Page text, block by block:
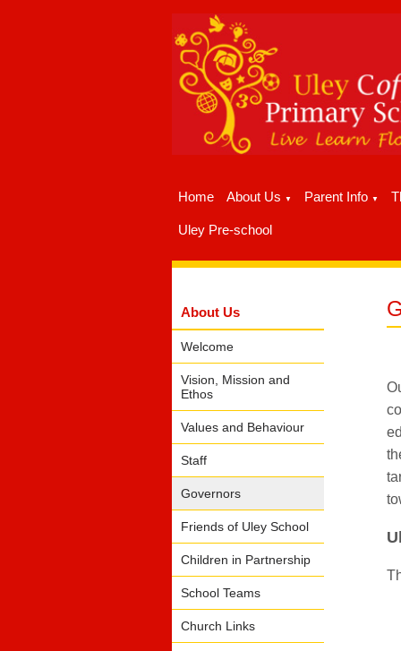
Home About Us ▼ Parent Info ▼
Uley Pre-school
About Us
Welcome
Vision, Mission and
Ethos
Values and Behaviour
Staff
Governors
Friends of Uley School
Children in Partnership
School Teams
Church Links